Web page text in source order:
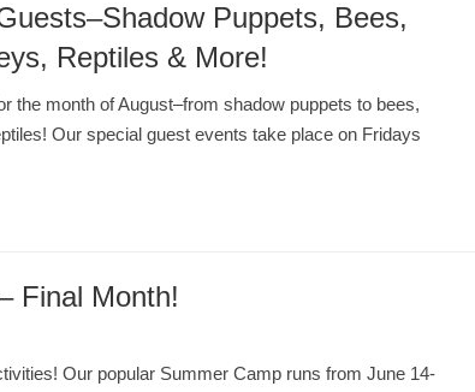
Puppets, Bees,
Reptiles & More!
the month of August–from shadow puppets to bees,
Our special guest events take place on Fridays
Final Month!
Our popular Summer Camp runs from June 14-